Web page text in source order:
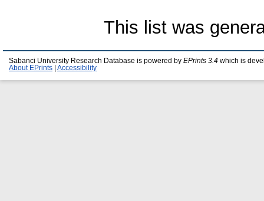
This list was
Sabanci University Research Database is powered by EPrints 3.4 which is
About EPrints
Accessibility